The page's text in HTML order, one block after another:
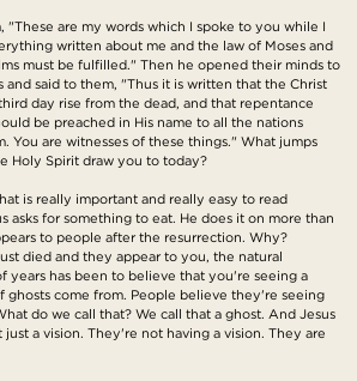
"These are my words which I spoke to you while I
written about me and the law of Moses and
must be fulfilled." Then he opened their minds to
and said to them, "Thus it is written that the Christ
day rise from the dead, and that repentance
be preached in His name to all the nations
You are witnesses of these things." What jumps
Holy Spirit draw you to today?
is really important and really easy to read
asks for something to eat. He does it on more than
to people after the resurrection. Why?
died and they appear to you, the natural
years has been to believe that you're seeing a
ghosts come from. People believe they're seeing
do we call that? We call that a ghost. And Jesus
a vision. They're not having a vision. They are